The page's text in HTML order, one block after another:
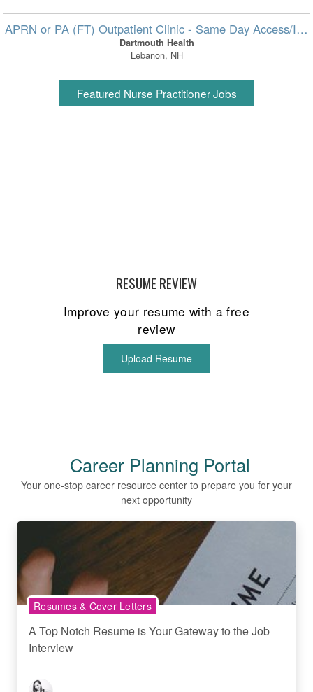
APRN or PA (FT) Outpatient Clinic - Same Day Access/In-
Dartmouth Health
Lebanon, NH
Featured Nurse Practitioner Jobs
RESUME REVIEW
Improve your resume with a free
review
Upload Resume
Career Planning Portal
Your one-stop career resource center to prepare you for your
next opportunity
Resumes & Cover Letters
A Top Notch Resume is Your Gateway to the Job
Interview